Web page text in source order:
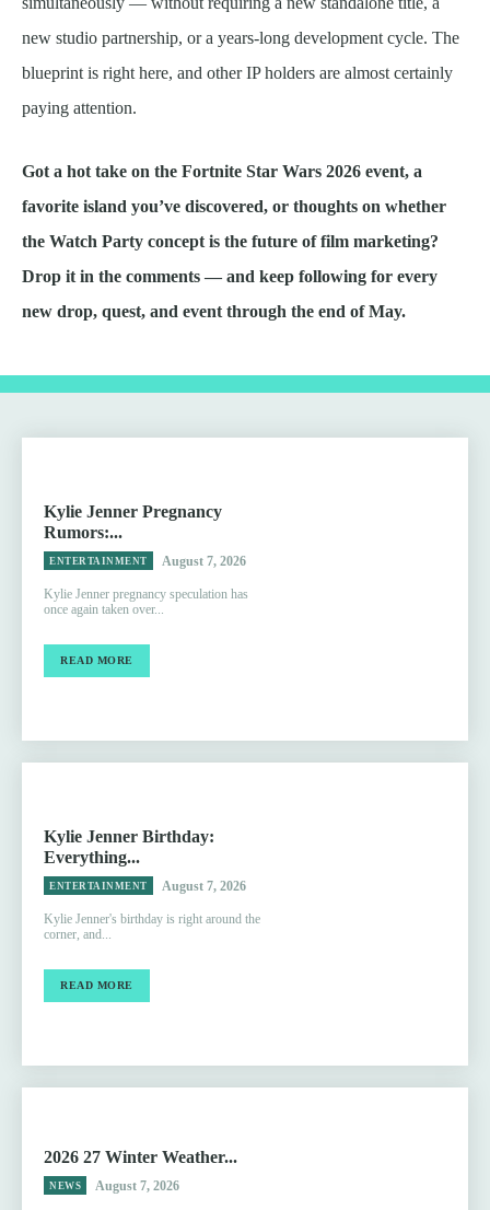
new studio partnership, or a years-long development cycle. The
blueprint is right here, and other IP holders are almost certainly
paying attention.
Got a hot take on the Fortnite Star Wars 2026 event, a
favorite island you’ve discovered, or thoughts on whether
the Watch Party concept is the future of film marketing?
Drop it in the comments — and keep following for every
new drop, quest, and event through the end of May.
Kylie Jenner Pregnancy
Rumors:...
ENTERTAINMENT August 7, 2026
Kylie Jenner pregnancy speculation has
once again taken over...
READ MORE
Kylie Jenner Birthday:
Everything...
ENTERTAINMENT August 7, 2026
Kylie Jenner's birthday is right around the
corner, and...
READ MORE
2026 27 Winter Weather...
NEWS August 7, 2026